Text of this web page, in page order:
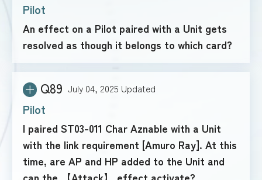
Pilot
An effect on a Pilot paired with a Unit gets
resolved as though it belongs to which card?
Q89
Pilot
July 04, 2025 Updated
I paired ST03-011 Char Aznable with a Unit
with the link requirement [Amuro Ray]. At this
time, are AP and HP added to the Unit and